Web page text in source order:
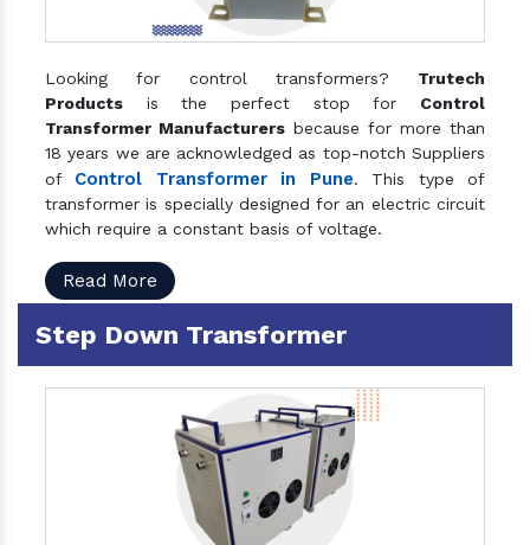
Looking for control transformers? Trutech
Products is the perfect stop for Control
Transformer Manufacturers because for more than
18 years we are acknowledged as top-notch Suppliers
of Control Transformer in Pune. This type of
transformer is specially designed for an electric circuit
which require a constant basis of voltage.
Read More
Step Down Transformer